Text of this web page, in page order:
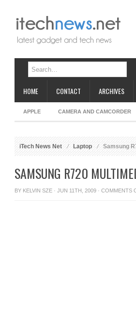
HOME CONTACT ARCHIVES
APPLE CAMERA AND CAMCORDER
iTech News Net Laptop Samsung
SAMSUNG R720
BY KELVIN SZE · JUN 11TH, 2009 · COMMENTS